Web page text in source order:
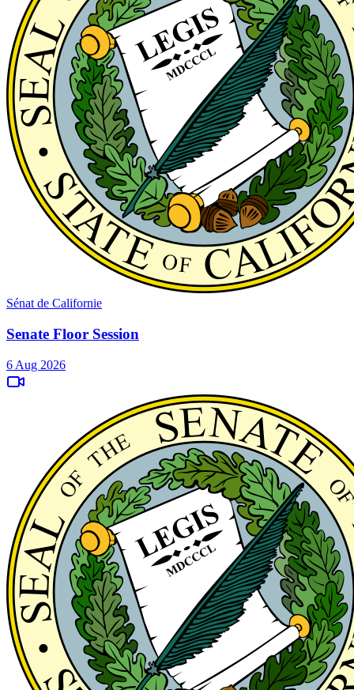
Sénat de Californie
Senate Floor Session
6 Aug 2026